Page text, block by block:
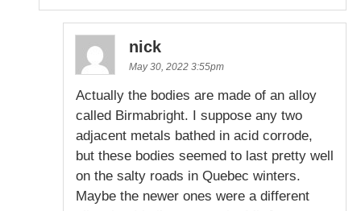
nick
May 30, 2022 3:55pm
Actually the bodies are made of an alloy
called Birmabright. I suppose any two
adjacent metals bathed in acid corrode,
but these bodies seemed to last pretty well
on the salty roads in Quebec winters.
Maybe the newer ones were a different